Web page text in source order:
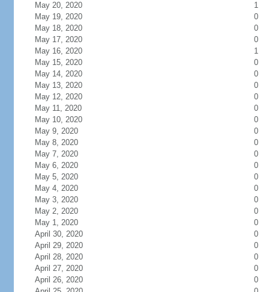
May 20, 2020
1
May 19, 2020
0
May 18, 2020
0
May 17, 2020
0
May 16, 2020
1
May 15, 2020
0
May 14, 2020
0
May 13, 2020
0
May 12, 2020
0
May 11, 2020
0
May 10, 2020
0
May 9, 2020
0
May 8, 2020
0
May 7, 2020
0
May 6, 2020
0
May 5, 2020
0
May 4, 2020
0
May 3, 2020
0
May 2, 2020
0
May 1, 2020
0
April 30, 2020
0
April 29, 2020
0
April 28, 2020
0
April 27, 2020
0
April 26, 2020
0